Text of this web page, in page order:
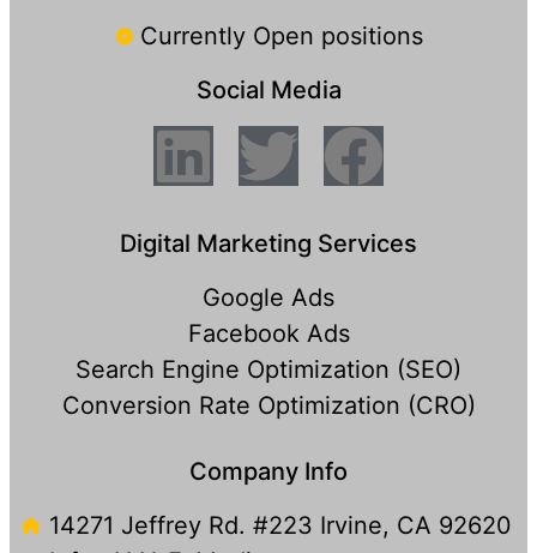
Currently Open positions
Social Media
Digital Marketing Services
Google Ads
Facebook Ads
Search Engine Optimization (SEO)
Conversion Rate Optimization (CRO)
Company Info
14271 Jeffrey Rd. #223 Irvine, CA 92620